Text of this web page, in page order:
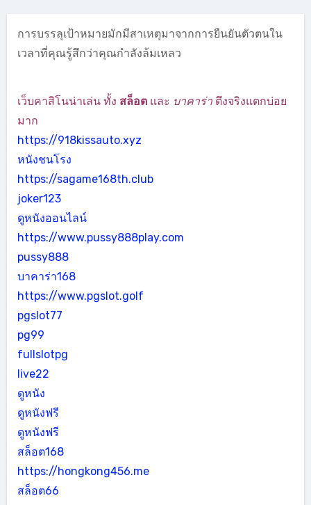
การบรรลุเป้าหมายมักมีสาเหตุมาจากการยืนยันตัวตนใน
เวลาที่คุณรู้สึกว่าคุณกำลังล้มเหลว
เว็บคาสิโนน่าเล่น ทั้ง สล็อตและ บาคาร่าตึงจริงแตกบ่อย
มาก
https://918kissauto.xyz
หนังชนโรง
https://sagame168th.club
joker123
ดูหนังออนไลน์
https://www.pussy888play.com
pussy888
บาคาร่า168
https://www.pgslot.golf
pgslot77
pg99
fullslotpg
live22
ดูหนัง
ดูหนังฟรี
ดูหนังฟรี
สล็อต168
https://hongkong456.me
สล็อต66